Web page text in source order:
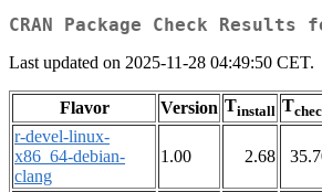
CRAN Package Check Results
Last updated on 2025-11-28 04:49:50 CET.
Flavor Version Tinstall T
r-devel-linux-
x86_64-debian-
clang
1.00 2.68